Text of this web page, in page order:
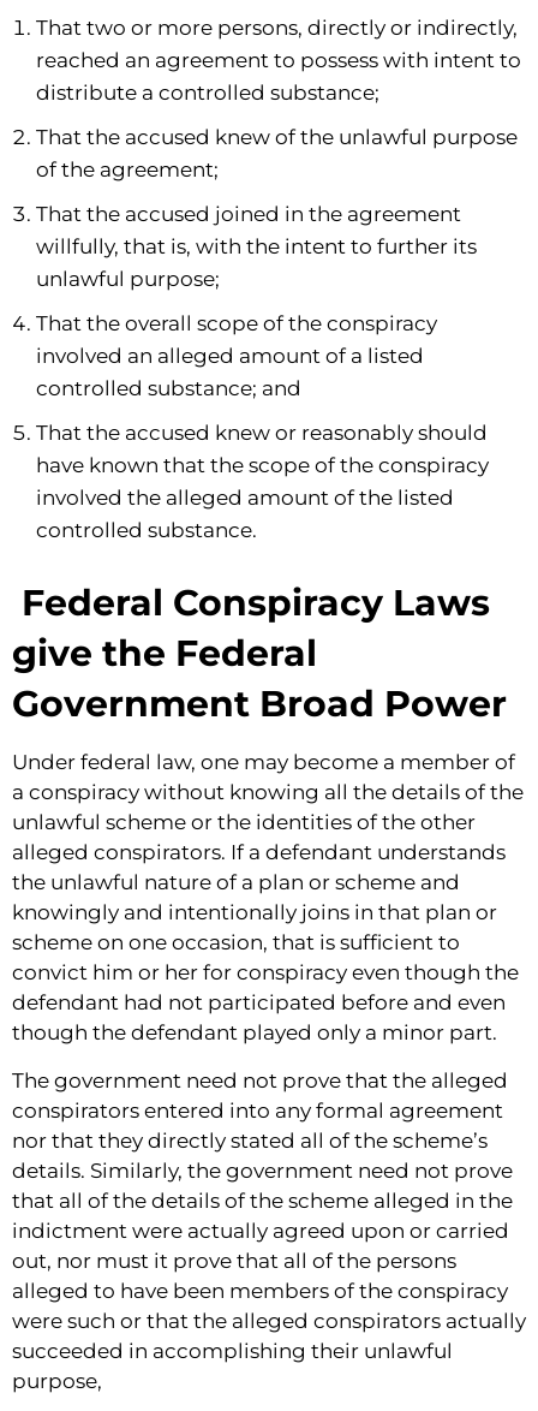
That two or more persons, directly or indirectly,
reached an agreement to possess with intent to
distribute a controlled substance;
That the accused knew of the unlawful purpose
of the agreement;
That the accused joined in the agreement
willfully, that is, with the intent to further its
unlawful purpose;
That the overall scope of the conspiracy
involved an alleged amount of a listed
controlled substance; and
That the accused knew or reasonably should
have known that the scope of the conspiracy
involved the alleged amount of the listed
controlled substance.
Federal Conspiracy Laws
give the Federal
Government Broad Power
Under federal law, one may become a member of
a conspiracy without knowing all the details of the
unlawful scheme or the identities of the other
alleged conspirators. If a defendant understands
the unlawful nature of a plan or scheme and
knowingly and intentionally joins in that plan or
scheme on one occasion, that is sufficient to
convict him or her for conspiracy even though the
defendant had not participated before and even
though the defendant played only a minor part.
The government need not prove that the alleged
conspirators entered into any formal agreement
nor that they directly stated all of the scheme’s
details. Similarly, the government need not prove
that all of the details of the scheme alleged in the
indictment were actually agreed upon or carried
out, nor must it prove that all of the persons
alleged to have been members of the conspiracy
were such or that the alleged conspirators actually
succeeded in accomplishing their unlawful
purpose,